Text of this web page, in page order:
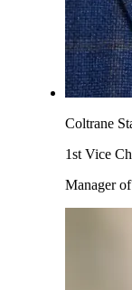
Coltrane
1st Vice
Manager